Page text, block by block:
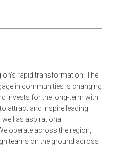
rapid transformation. The
in communities is changing
invests for the long-term with
attract and inspire leading
as aspirational
operate across the region,
teams on the ground across